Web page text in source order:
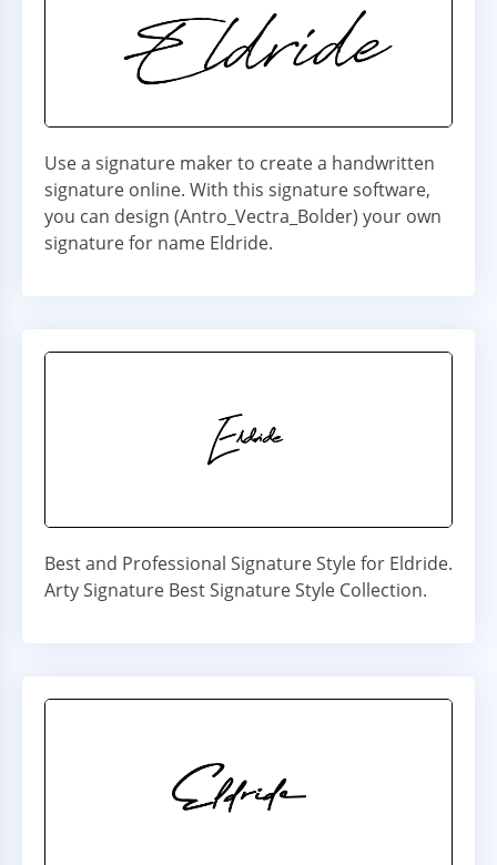
Use a signature maker to create a handwritten
signature online. With this signature software,
you can design (Antro_Vectra_Bolder) your own
signature for name Eldride.
Best and Professional Signature Style for Eldride.
Arty Signature Best Signature Style Collection.